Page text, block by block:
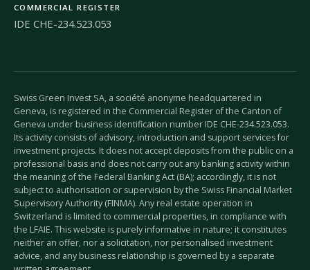
COMMERCIAL REGISTER
IDE CHE-234.523.053
Swiss Green Invest SA, a société anonyme headquartered in
Geneva, is registered in the Commercial Register of the Canton of
Geneva under business identification number IDE CHE-234.523.053.
Its activity consists of advisory, introduction and support services for
investment projects. It does not accept deposits from the public on a
professional basis and does not carry out any banking activity within
the meaning of the Federal Banking Act (BA); accordingly, it is not
subject to authorisation or supervision by the Swiss Financial Market
Supervisory Authority (FINMA). Any real estate operation in
Switzerland is limited to commercial properties, in compliance with
the LFAIE. This website is purely informative in nature; it constitutes
neither an offer, nor a solicitation, nor personalised investment
advice, and any business relationship is governed by a separate